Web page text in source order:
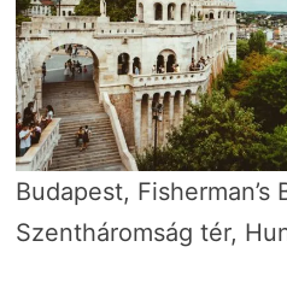
Budapest, Fisherman’s
Szentháromság tér,